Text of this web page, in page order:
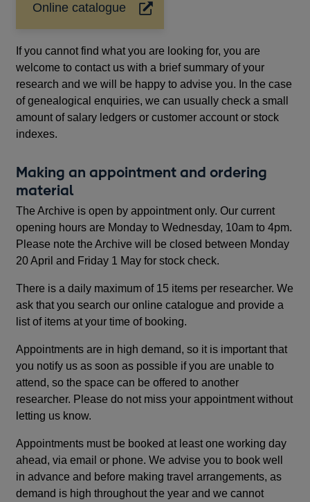
Online catalogue
Opens
in
new
window
If you cannot find what you are looking for, you are
welcome to contact us with a brief summary of your
research and we will be happy to advise you. In the case
of genealogical enquiries, we can usually check a small
amount of salary ledgers or customer account or stock
indexes.
Making an appointment and ordering
material
The Archive is open by appointment only. Our current
opening hours are Monday to Wednesday, 10am to 4pm.
Please note the Archive will be closed between Monday
20 April and Friday 1 May for stock check.
There is a daily maximum of 15 items per researcher. We
ask that you search our online catalogue and provide a
list of items at your time of booking.
Appointments are in high demand, so it is important that
you notify us as soon as possible if you are unable to
attend, so the space can be offered to another
researcher. Please do not miss your appointment without
letting us know.
Appointments must be booked at least one working day
ahead, via email or phone. We advise you to book well
in advance and before making travel arrangements, as
demand is high throughout the year and we cannot